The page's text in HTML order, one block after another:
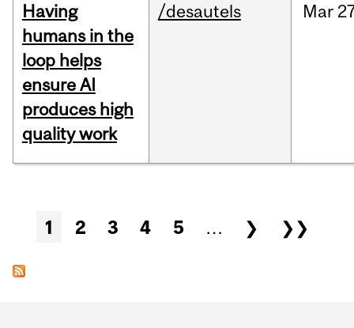
Having
humans in the
loop helps
ensure AI
produces high
quality work
/desautels Mar
Pages
1 2 3 4 5 … ❯ ❯❯